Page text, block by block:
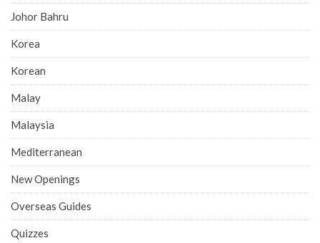
Johor Bahru
Korea
Korean
Malay
Malaysia
Mediterranean
New Openings
Overseas Guides
Quizzes